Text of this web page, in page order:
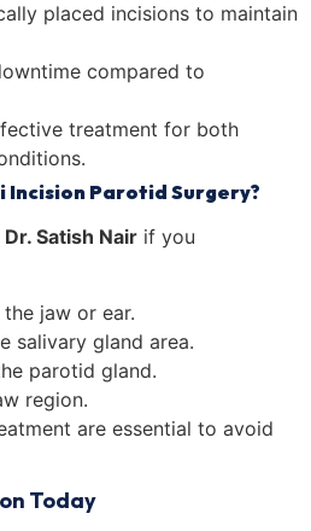
placed incisions to maintain
compared to
treatment for both
Incision Parotid Surgery?
Dr. Satish Nair if you
jaw or ear.
salivary gland area.
parotid gland.
region.
are essential to avoid
Today